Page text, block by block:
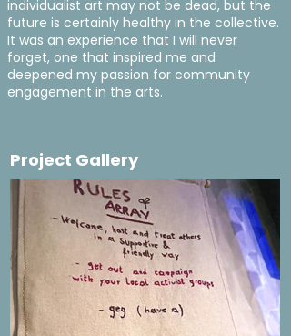
individualist art may not be dead, but the
future is certainly healthy in the collective.
It was an experience that I will never
forget, one that inspired me and
deepened my passion for community
engagement in the arts.
Project Gallery